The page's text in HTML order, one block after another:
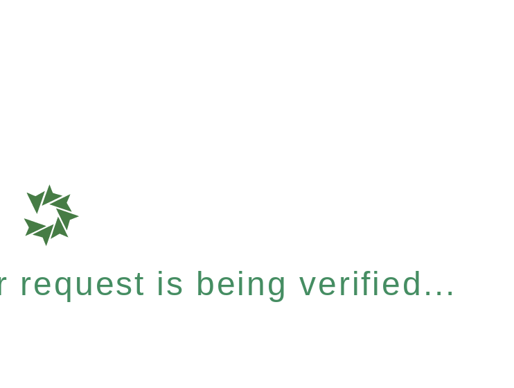
request is being verified...